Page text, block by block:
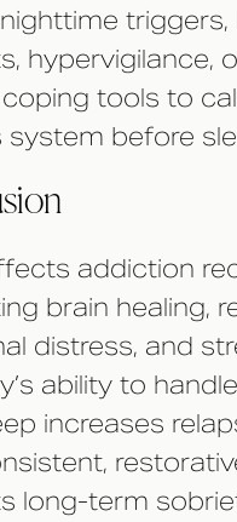
triggers,
hypervigilance,
tools to
system before
addiction
brain healing,
distress, and
ability to
increases
long-term